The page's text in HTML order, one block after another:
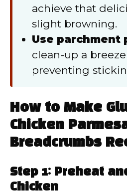
achieve that
slight browning.
Use parchment
clean-up a
preventing
How to Make
Chicken
Breadcrumbs
Step 1: Preheat
Chicken